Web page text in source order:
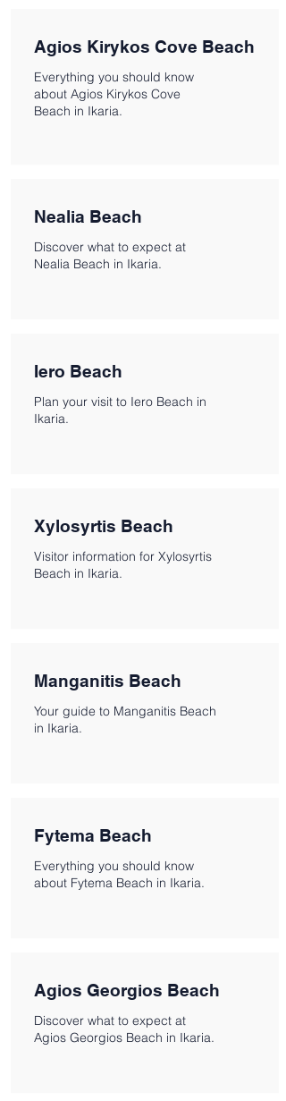
Agios Kirykos Cove Beach
Everything you should know
about Agios Kirykos Cove
Beach in Ikaria.
Nealia Beach
Discover what to expect at
Nealia Beach in Ikaria.
Iero Beach
Plan your visit to Iero Beach in
Ikaria.
Xylosyrtis Beach
Visitor information for Xylosyrtis
Beach in Ikaria.
Manganitis Beach
Your guide to Manganitis Beach
in Ikaria.
Fytema Beach
Everything you should know
about Fytema Beach in Ikaria.
Agios Georgios Beach
Discover what to expect at
Agios Georgios Beach in Ikaria.